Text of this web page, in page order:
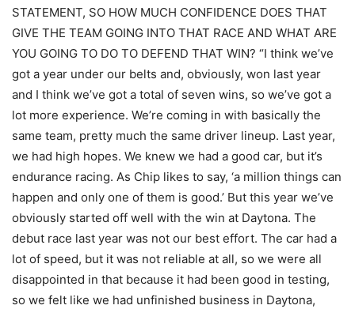
STATEMENT, SO HOW MUCH CONFIDENCE DOES THAT
GIVE THE TEAM GOING INTO THAT RACE AND WHAT ARE
YOU GOING TO DO TO DEFEND THAT WIN? “I think we’ve
got a year under our belts and, obviously, won last year
and I think we’ve got a total of seven wins, so we’ve got a
lot more experience. We’re coming in with basically the
same team, pretty much the same driver lineup. Last year,
we had high hopes. We knew we had a good car, but it’s
endurance racing. As Chip likes to say, ‘a million things can
happen and only one of them is good.’ But this year we’ve
obviously started off well with the win at Daytona. The
debut race last year was not our best effort. The car had a
lot of speed, but it was not reliable at all, so we were all
disappointed in that because it had been good in testing,
so we felt like we had unfinished business in Daytona,